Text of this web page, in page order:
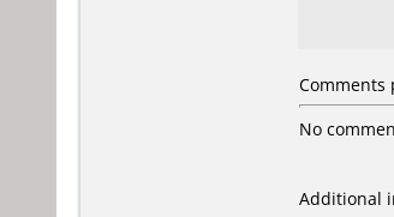
Comments
No
Additional